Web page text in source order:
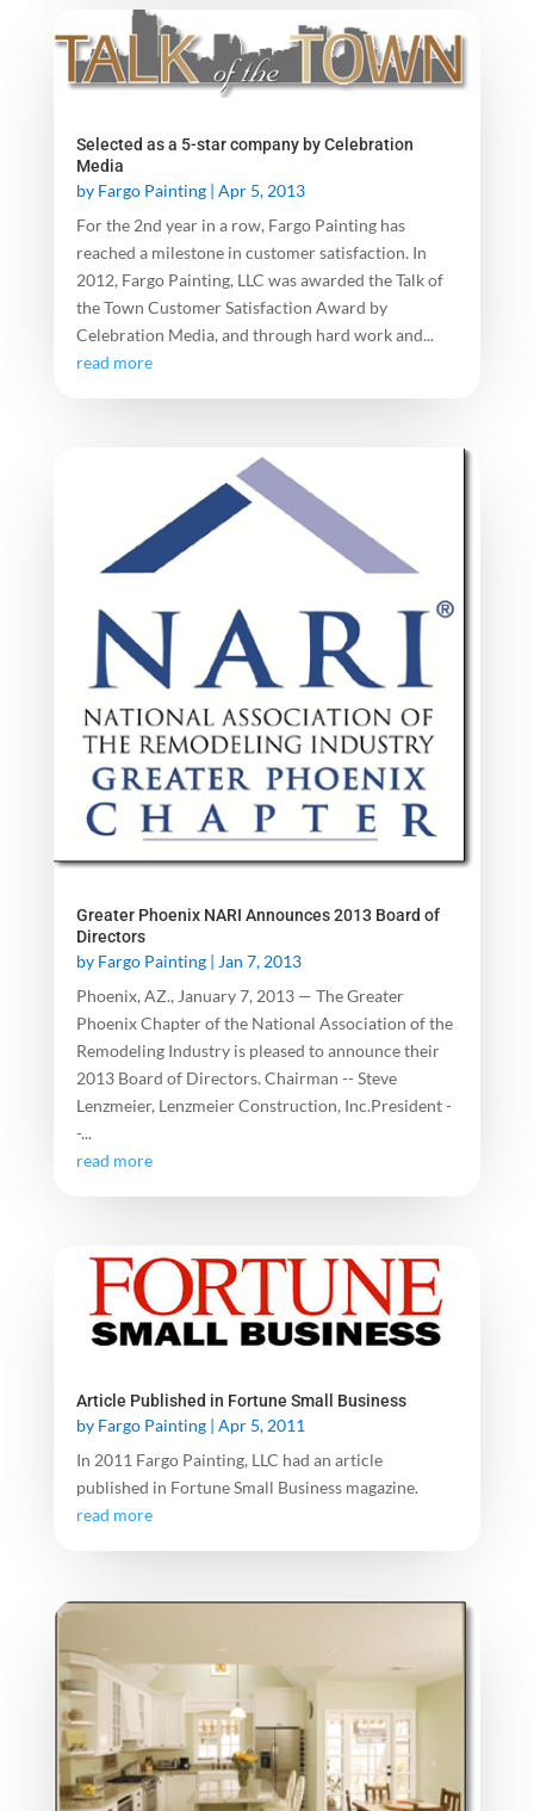
Selected as a 5-star company by Celebration
Media
by Fargo Painting| Apr 5, 2013
For the 2nd year in a row, Fargo Painting has
reached a milestone in customer satisfaction. In
2012, Fargo Painting, LLC was awarded the Talk of
the Town Customer Satisfaction Award by
Celebration Media, and through hard work and...
read more
Greater Phoenix NARI Announces 2013 Board of
Directors
by Fargo Painting| Jan 7, 2013
Phoenix, AZ., January 7, 2013 — The Greater
Phoenix Chapter of the National Association of the
Remodeling Industry is pleased to announce their
2013 Board of Directors. Chairman -- Steve
Lenzmeier, Lenzmeier Construction, Inc.President -
-...
read more
Article Published in Fortune Small Business
by Fargo Painting| Apr 5, 2011
In 2011 Fargo Painting, LLC had an article
published in Fortune Small Business magazine.
read more